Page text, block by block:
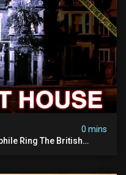
0 mins
Ring The British